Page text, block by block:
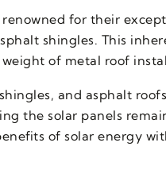
renowned for their
shingles. This
of metal roof
and asphalt
the solar panels
of solar energy